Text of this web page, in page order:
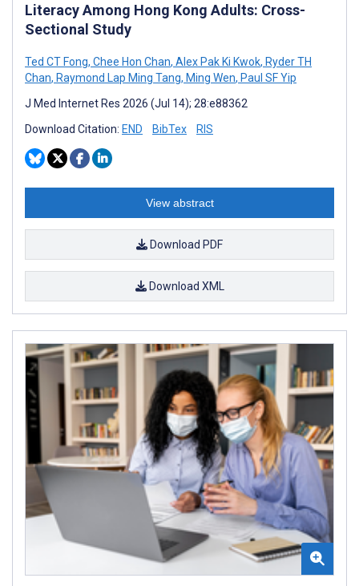
Literacy Among Hong Kong Adults: Cross-
Sectional Study
Ted CT Fong, Chee Hon Chan, Alex Pak Ki Kwok, Ryder TH
Chan, Raymond Lap Ming Tang, Ming Wen, Paul SF Yip
J Med Internet Res 2026 (Jul 14); 28:e88362
Download Citation: END BibTex RIS
View abstract
Download PDF
Download XML